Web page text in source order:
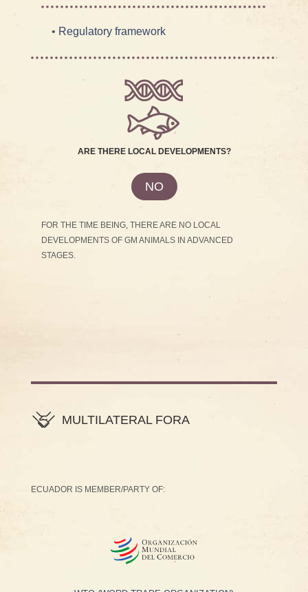
• Regulatory framework
ARE THERE LOCAL DEVELOPMENTS?
NO
FOR THE TIME BEING, THERE ARE NO LOCAL
DEVELOPMENTS OF GM ANIMALS IN ADVANCED
STAGES.
MULTILATERAL FORA
ECUADOR IS MEMBER/PARTY OF: